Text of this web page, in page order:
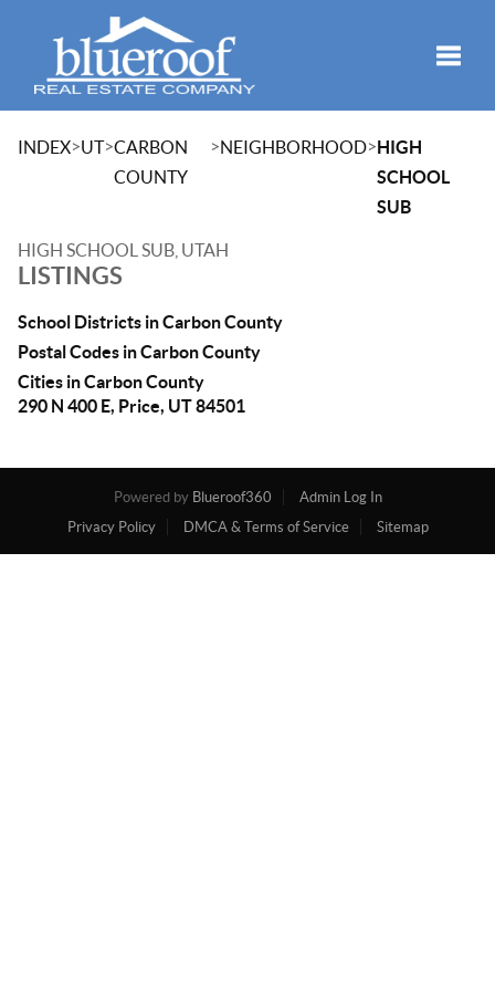
INDEX>UT>CARBON
COUNTY
>NEIGHBORHOOD>HIGH
SCHOOL
SUB
HIGH SCHOOL SUB, UTAH
LISTINGS
School Districts in Carbon County
Postal Codes in Carbon County
Cities in Carbon County
290 N 400 E, Price, UT 84501
Powered by Blueroof360
Admin Log In
Privacy Policy
DMCA & Terms of Service Sitemap